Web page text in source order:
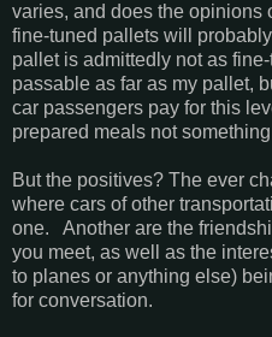
varies, and does the
fine-tuned pallets will
pallet is admittedly not as
passable as far as my pallet,
car passengers pay for this
prepared meals not
But the positives? The ever
where cars of other
one. Another are the
you meet, as well as the
to planes or anything else)
for conversation.